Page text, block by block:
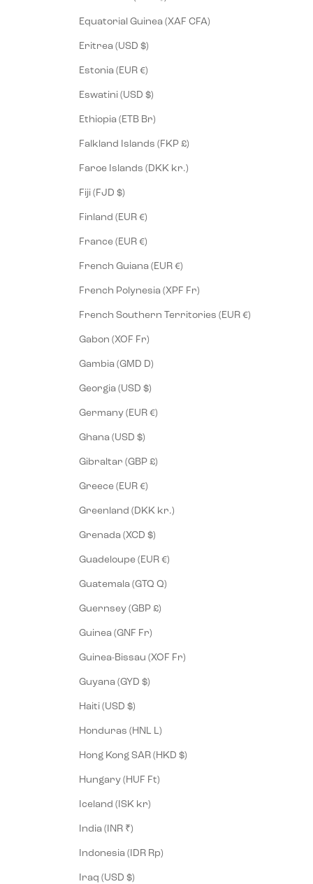
Equatorial Guinea (XAF CFA)
Eritrea (USD $)
Estonia (EUR €)
Eswatini (USD $)
Ethiopia (ETB Br)
Falkland Islands (FKP £)
Faroe Islands (DKK kr.)
Fiji (FJD $)
Finland (EUR €)
France (EUR €)
French Guiana (EUR €)
French Polynesia (XPF Fr)
French Southern Territories (EUR €)
Gabon (XOF Fr)
Gambia (GMD D)
Georgia (USD $)
Germany (EUR €)
Ghana (USD $)
Gibraltar (GBP £)
Greece (EUR €)
Greenland (DKK kr.)
Grenada (XCD $)
Guadeloupe (EUR €)
Guatemala (GTQ Q)
Guernsey (GBP £)
Guinea (GNF Fr)
Guinea-Bissau (XOF Fr)
Guyana (GYD $)
Haiti (USD $)
Honduras (HNL L)
Hong Kong SAR (HKD $)
Hungary (HUF Ft)
Iceland (ISK kr)
India (INR ₹)
Indonesia (IDR Rp)
Iraq (USD $)